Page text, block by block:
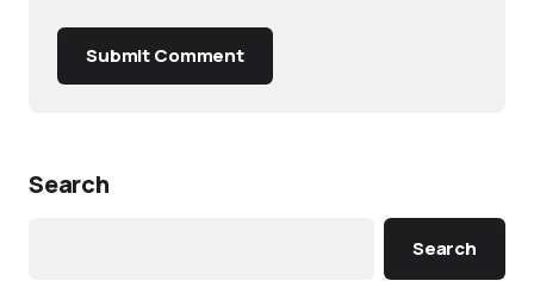
Submit Comment
Search
Search